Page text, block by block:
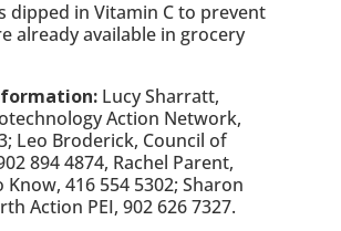
dipped in Vitamin C to prevent
already available in grocery
Lucy Sharratt,
Action Network,
Leo Broderick, Council of
894 4874, Rachel Parent,
Know, 416 554 5302; Sharon
Action PEI, 902 626 7327.